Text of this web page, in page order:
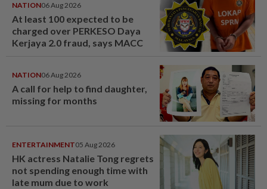
NATION06 Aug 2026
At least 100 expected to be
charged over PERKESO Daya
Kerjaya 2.0 fraud, says MACC
NATION06 Aug 2026
A call for help to find daughter,
missing for months
ENTERTAINMENT05 Aug 2026
HK actress Natalie Tong regrets
not spending enough time with
late mum due to work